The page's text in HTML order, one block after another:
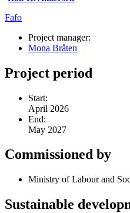
Fafo
Project manager:
Mona Bråten
Project period
Start:
April 2026
End:
May 2027
Commissioned by
Ministry of Labour and
Sustainable